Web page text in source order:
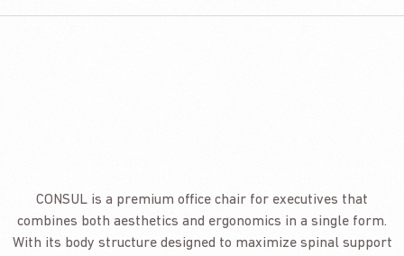
CONSUL is a premium office chair for executives that
combines both aesthetics and ergonomics in a single form.
With its body structure designed to maximize spinal support